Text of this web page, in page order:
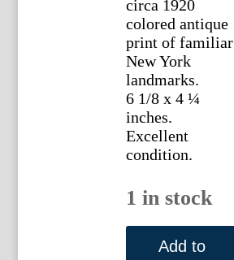
circa 1920
colored antique
print of familiar
New York
landmarks.
6 1/8 x 4 ¼
inches.
Excellent
condition.
1 in stock
(New
YorkAdd to